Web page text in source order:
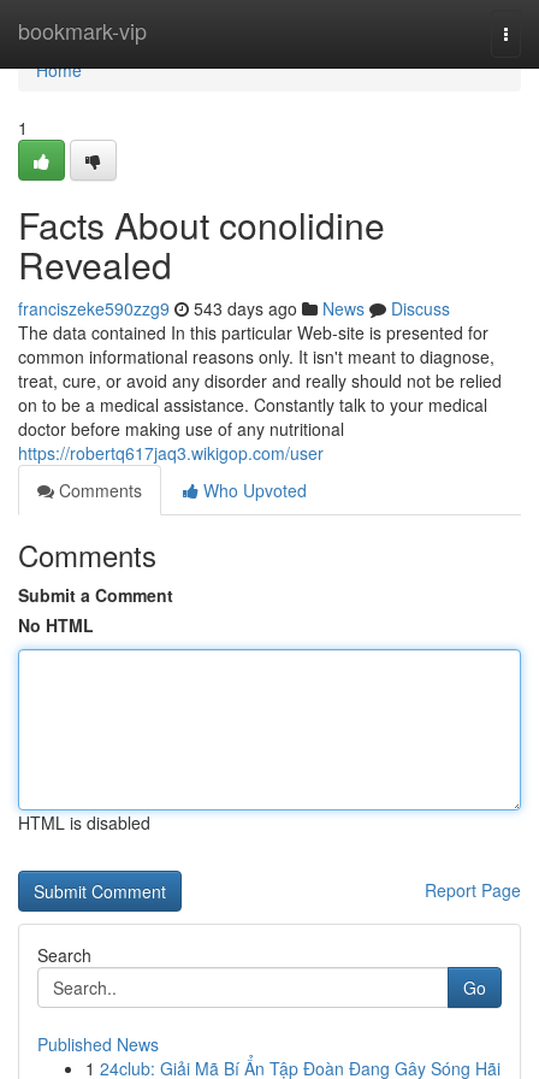
bookmark-vip
Home
Home
1
Facts About conolidine
Revealed
franciszeke590zzg9 543 days ago News
Discuss
The data contained In this particular Web-site is presented for
common informational reasons only. It isn't meant to diagnose,
treat, cure, or avoid any disorder and really should not be relied
on to be a medical assistance. Constantly talk to your medical
doctor before making use of any nutritional
https://robertq617jaq3.wikigop.com/user
Comments
Who Upvoted
Comments
Submit a Comment
No HTML
HTML is disabled
Report Page
Search
Go
Published News
1 24club: Giải Mã Bí Ẩn Tập Đoàn Đang Gây Sóng Hãi